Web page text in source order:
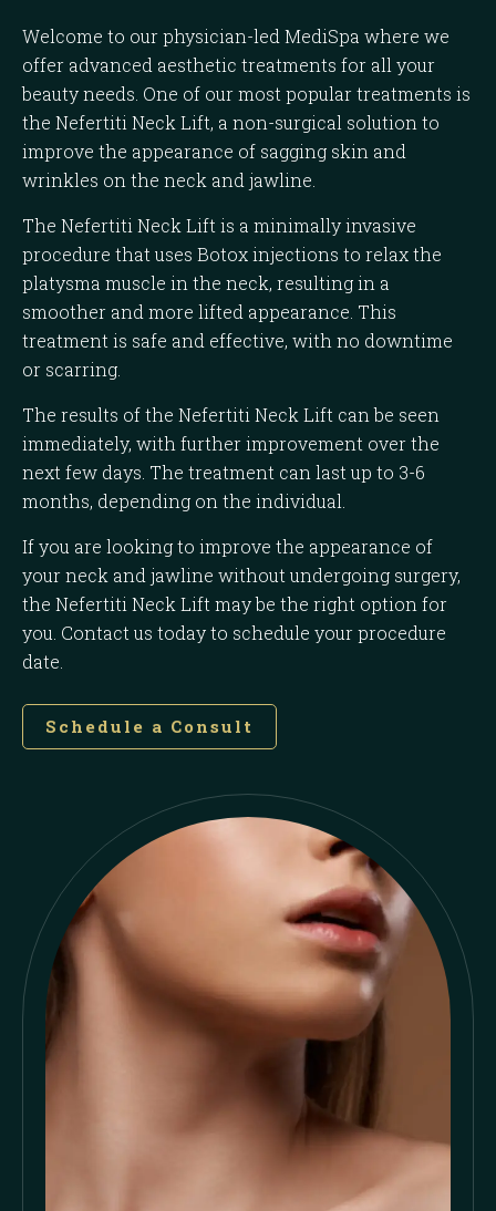
Welcome to our physician-led MediSpa where we
offer advanced aesthetic treatments for all your
beauty needs. One of our most popular treatments is
the Nefertiti Neck Lift, a non-surgical solution to
improve the appearance of sagging skin and
wrinkles on the neck and jawline.
The Nefertiti Neck Lift is a minimally invasive
procedure that uses Botox injections to relax the
platysma muscle in the neck, resulting in a
smoother and more lifted appearance. This
treatment is safe and effective, with no downtime
or scarring.
The results of the Nefertiti Neck Lift can be seen
immediately, with further improvement over the
next few days. The treatment can last up to 3-6
months, depending on the individual.
If you are looking to improve the appearance of
your neck and jawline without undergoing surgery,
the Nefertiti Neck Lift may be the right option for
you. Contact us today to schedule your procedure
date.
Schedule a Consult